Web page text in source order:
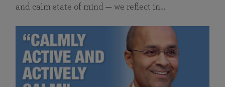
and calm state of mind — we reflect in…